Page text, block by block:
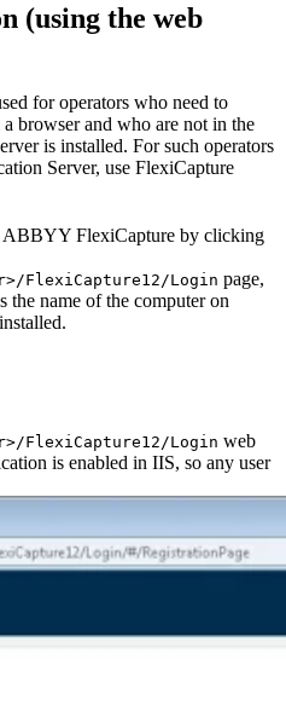
(using the web
for operators who need to
browser and who are not in the
is installed. For such operators
Server, use FlexiCapture
ABBYY FlexiCapture by clicking
FlexiCapture12/Login page,
the name of the computer on
FlexiCapture12/Login web
is enabled in IIS, so any user